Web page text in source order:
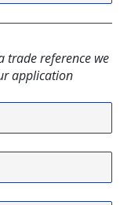
trade reference we
application